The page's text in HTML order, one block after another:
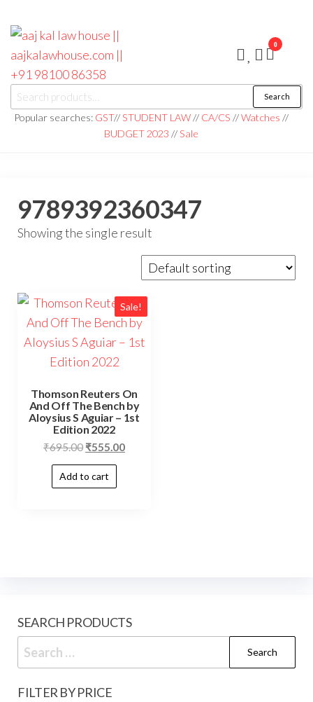
aaj kal law house ||
aajkalawhouse.com
|| +91 98100 86358
Law Books
|| Law
Books
Store ||
Noida/Delhi
Search
Popular searches: GST//STUDENT LAW// CA/CS //Watches //
BUDGET 2023 //Sale
0
9789392360347
Showing the single result
Sale!
Thomson Reuters On
And Off The Bench by
Aloysius S Aguiar – 1st
Edition 2022
₹695.00 ₹555.00
Add to cart
SEARCH PRODUCTS
FILTER BY PRICE